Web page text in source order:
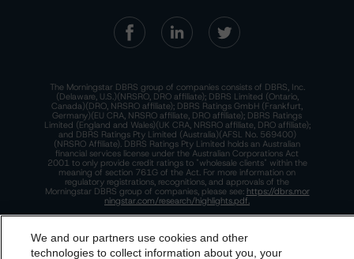
The Morningstar DBRS group of companies consists of DBRS, Inc.
(Delaware, U.S.)(NRSRO, DRO affiliate); DBRS Limited (Ontario,
Canada)(DRO, NRSRO affiliate); DBRS Ratings GmbH (Frankfurt,
Germany)(EU CRA, NRSRO affiliate, DRO affiliate); DBRS Ratings
Limited (England and Wales)(UK CRA, NRSRO affiliate, DRO affiliate);
and DBRS Ratings Pty Limited (Australia)(AFSL No. 569400)
(NRSRO Affiliate). DBRS Ratings Pty Limited holds an Australian
financial services license under the Australian Corporations Act
2001 to only provide credit ratings to "wholesale clients" within the
meaning of section 761G of the Act. For more information on
regulatory registrations, recognitions, and approvals of the
Morningstar DBRS group of companies, please see: https://dbrs.mor
ningstar.com/research/highlights.pdf.
Terms of Service apply.
We and our partners use cookies and other
technologies to collect information about you, your